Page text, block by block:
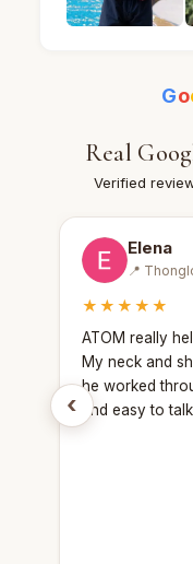
Go
Real
Verified
‹
Elena
📍
★★★★★
ATOM really
My neck and
he worked
and easy to